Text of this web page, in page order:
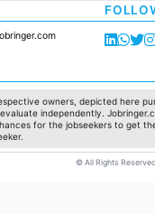
owners, depicted here
independently.
for the jobseekers to get
© All Rights